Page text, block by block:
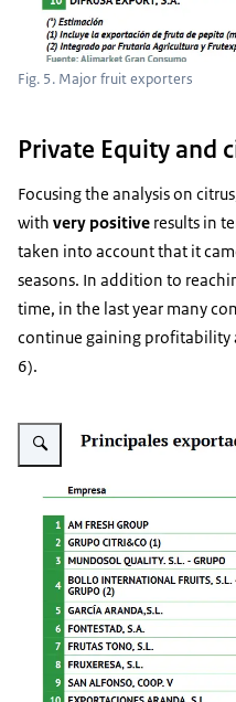
Fig. 5. Major fruit exporters
Private Equity and
Focusing the analysis on
with very positive results in
taken into account that it
seasons. In addition to
time, in the last year many
continue gaining profitability
6).
Vergroot afbeelding Fig. 6